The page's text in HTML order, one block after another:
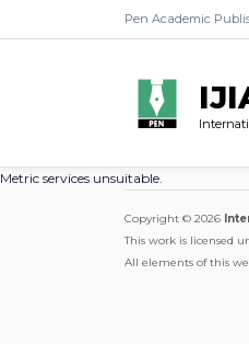
Pen Academic
Metric services unsuitable.
Copyright © 2026
This work is licensed
All elements of this